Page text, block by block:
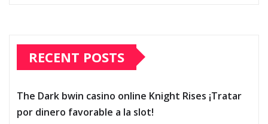
RECENT POSTS
The Dark bwin casino online Knight Rises ¡Tratar
por dinero favorable a la slot!